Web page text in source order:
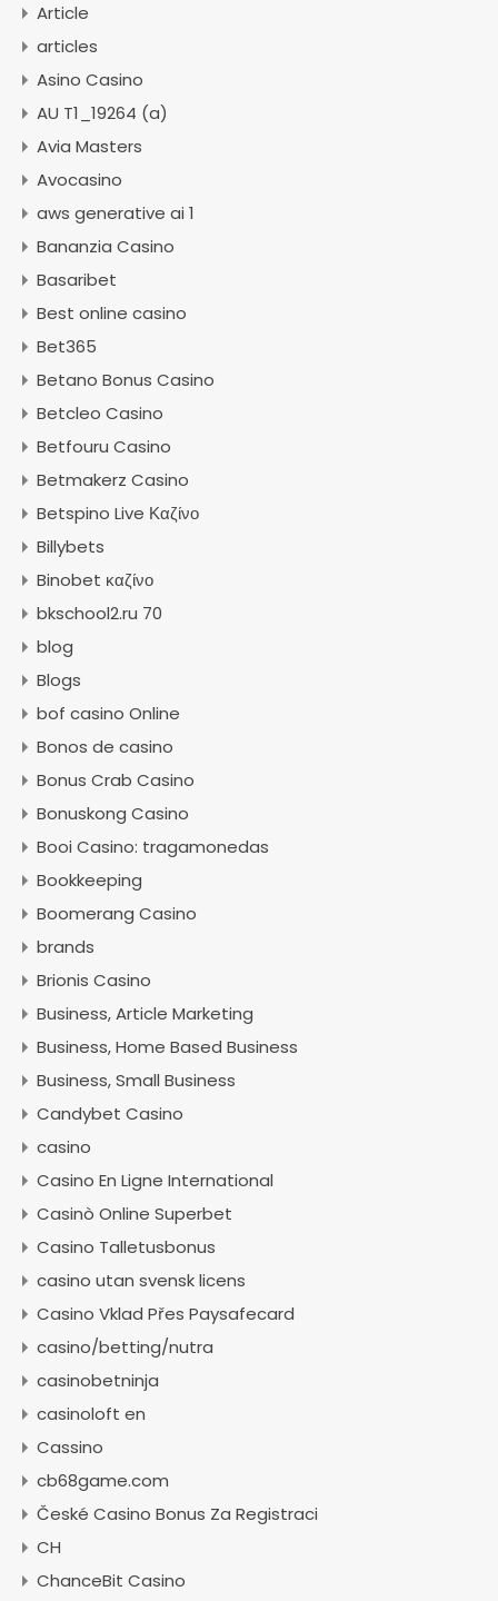
Article
articles
Asino Casino
AU T1_19264 (a)
Avia Masters
Avocasino
aws generative ai 1
Bananzia Casino
Basaribet
Best online casino
Bet365
Betano Bonus Casino
Betcleo Casino
Betfouru Casino
Betmakerz Casino
Betspino Live Καζίνο
Billybets
Binobet καζίνο
bkschool2.ru 70
blog
Blogs
bof casino Online
Bonos de casino
Bonus Crab Casino
Bonuskong Casino
Booi Casino: tragamonedas
Bookkeeping
Boomerang Casino
brands
Brionis Casino
Business, Article Marketing
Business, Home Based Business
Business, Small Business
Candybet Casino
casino
Casino En Ligne International
Casinò Online Superbet
Casino Talletusbonus
casino utan svensk licens
Casino Vklad Přes Paysafecard
casino/betting/nutra
casinobetninja
casinoloft en
Cassino
cb68game.com
České Casino Bonus Za Registraci
CH
ChanceBit Casino